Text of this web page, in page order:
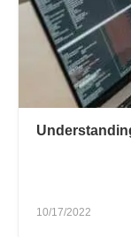
10/17/2022